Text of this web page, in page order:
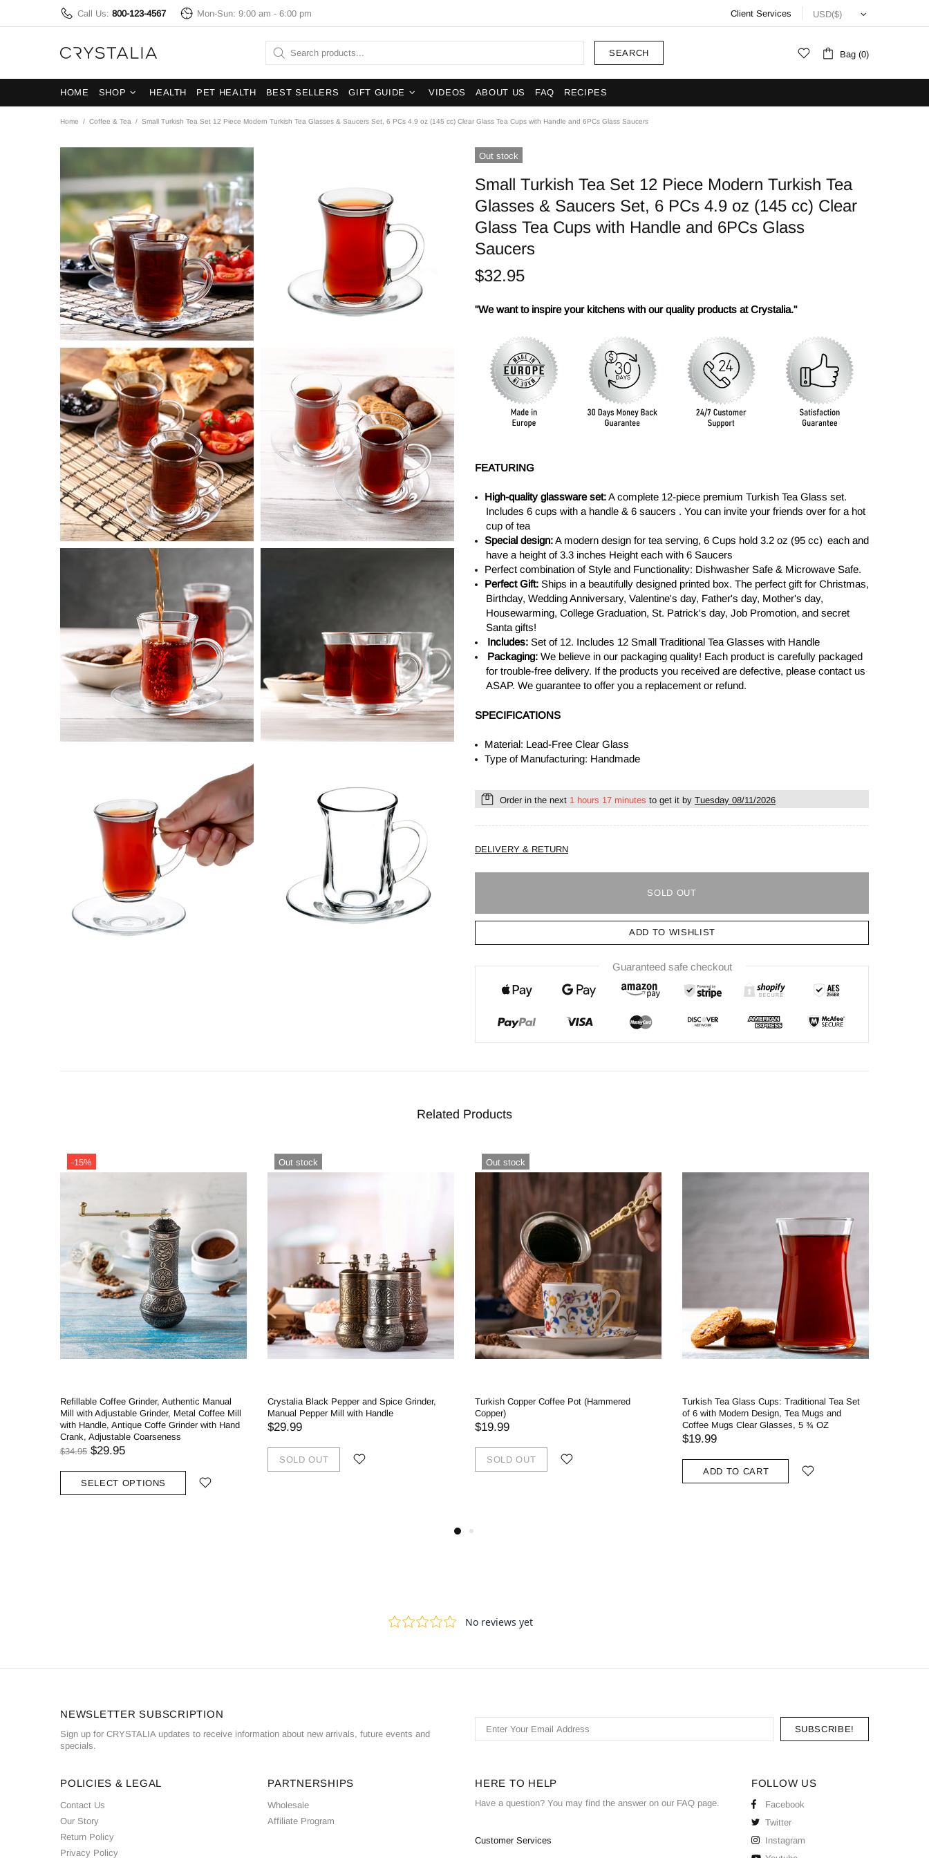
Call Us: 800-123-4567 Mon-Sun: 9:00 am - 6:00 pm Client Services
SEARCH Bag (0)
HOME SHOP HEALTH PET HEALTH BEST SELLERS GIFT GUIDE VIDEOS ABOUT US FAQ RECIPES
Home Coffee & Tea Small Turkish Tea Set 12 Piece Modern Turkish Tea Glasses & Saucers Set, 6 PCs 4.9 oz (145 cc) Clear Glass Tea Cups with Handle and 6PCs Glass Saucers
Out stock
Small Turkish Tea Set 12 Piece Modern Turkish Tea
Glasses & Saucers Set, 6 PCs 4.9 oz (145 cc) Clear
Glass Tea Cups with Handle and 6PCs Glass
Saucers
$32.95
"We want to inspire your kitchens with our quality products at Crystalia."
FEATURING
High-quality glassware set:A complete 12-piece premium Turkish Tea Glass set.
Includes 6 cups with a handle & 6 saucers . You can invite your friends over for a hot
cup of tea
Special design:A modern design for tea serving, 6 Cups hold 3.2 oz (95 cc) each and
have a height of 3.3 inches Height each with 6 Saucers
Perfect combination of Style and Functionality: Dishwasher Safe & Microwave Safe.
Perfect Gift: Ships in a beautifully designed printed box. The perfect gift for Christmas,
Birthday, Wedding Anniversary, Valentine's day, Father's day, Mother's day,
Housewarming, College Graduation, St. Patrick's day, Job Promotion, and secret
Santa gifts!
Includes: Set of 12. Includes 12 Small Traditional Tea Glasses with Handle
Packaging: We believe in our packaging quality! Each product is carefully packaged
for trouble-free delivery. If the products you received are defective, please contact us
ASAP. We guarantee to offer you a replacement or refund.
SPECIFICATIONS
Material: Lead-Free Clear Glass
Type of Manufacturing: Handmade
Order in the next 1 hours 17 minutes to get it by Tuesday 08/11/2026
DELIVERY & RETURN
SOLD OUT
ADD TO WISHLIST
Guaranteed safe checkout
Related Products
-15%
Refillable Coffee Grinder, Authentic Manual
Mill with Adjustable Grinder, Metal Coffee Mill
with Handle, Antique Coffe Grinder with Hand
Crank, Adjustable Coarseness
$34.95 $29.95
SELECT OPTIONS
Out stock
Crystalia Black Pepper and Spice Grinder,
Manual Pepper Mill with Handle
$29.99
SOLD OUT
Out stock
Turkish Copper Coffee Pot (Hammered
Copper)
$19.99
SOLD OUT
Turkish Tea Glass Cups: Traditional Tea Set
of 6 with Modern Design, Tea Mugs and
Coffee Mugs Clear Glasses, 5 ¾ OZ
$19.99
ADD TO CART
NEWSLETTER SUBSCRIPTION
Sign up for CRYSTALIA updates to receive information about new arrivals, future events and
specials.
POLICIES & LEGAL
Contact Us
Our Story
Return Policy
Privacy Policy
PARTNERSHIPS
Wholesale
Affiliate Program
HERE TO HELP
Have a question? You may find the answer on our FAQ page.
Customer Services
FOLLOW US
Facebook
Twitter
Instagram